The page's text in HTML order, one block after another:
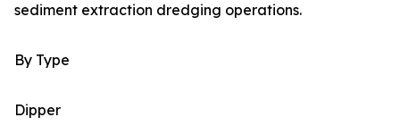
sediment extraction dredging operations.
By Type
Dipper